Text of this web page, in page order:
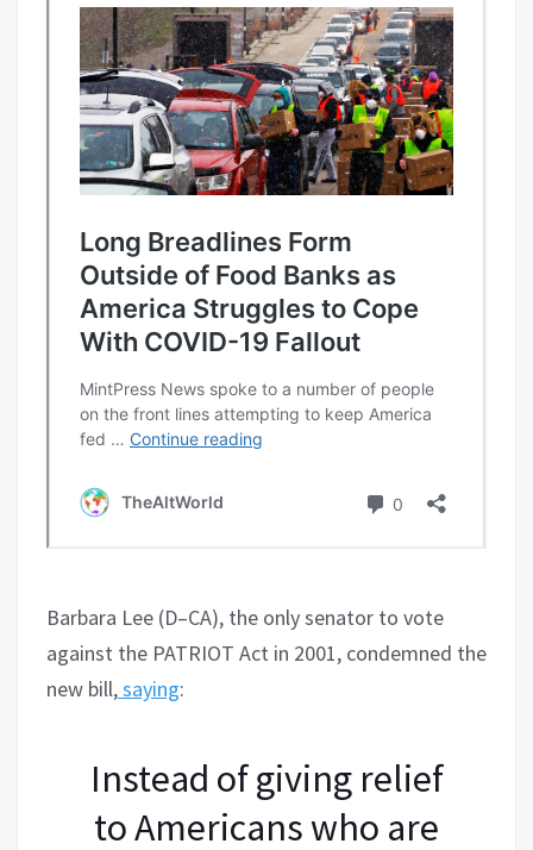
Barbara Lee (D–CA), the only senator to vote
against the PATRIOT Act in 2001, condemned the
new bill,saying:
Instead of giving relief
to Americans who are